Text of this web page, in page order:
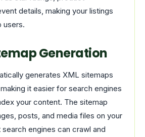
details, making your listings
users.
Generation
generates XML sitemaps
it easier for search engines
your content. The sitemap
posts, and media files on your
engines can crawl and